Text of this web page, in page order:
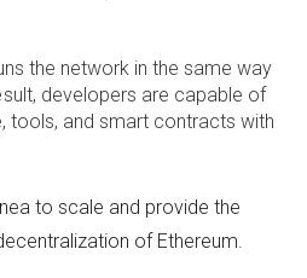
the network in the same way
developers are capable of
tools, and smart contracts with
to scale and provide the
of Ethereum.